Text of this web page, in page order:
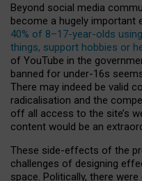
Beyond social media
become a hugely important
40% of 8–17-year-olds
things, support hobbies or
of YouTube in the
banned for under-16s
There may indeed be valid
radicalisation and the
off all access to the site’s
content would be an
These side-effects of the
challenges of designing
space. Politically, there